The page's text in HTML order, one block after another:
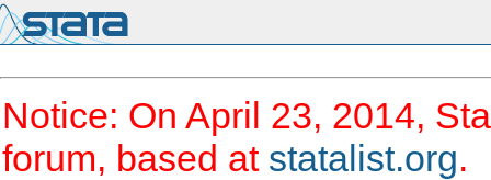
Notice: On April 23, 2014,
forum, based at statalist.org.